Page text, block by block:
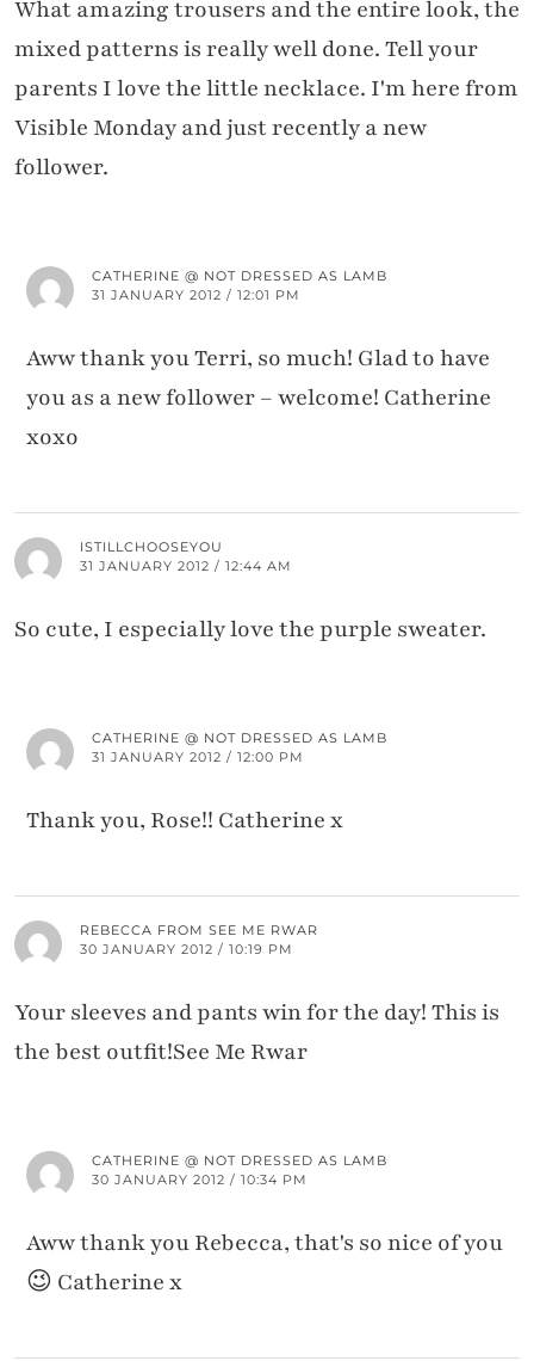
What amazing trousers and the entire look, the
mixed patterns is really well done. Tell your
parents I love the little necklace. I'm here from
Visible Monday and just recently a new
follower.
CATHERINE @ NOT DRESSED AS LAMB
31 JANUARY 2012 / 12:01 PM
Aww thank you Terri, so much! Glad to have
you as a new follower – welcome! Catherine
xoxo
ISTILLCHOOSEYOU
31 JANUARY 2012 / 12:44 AM
So cute, I especially love the purple sweater.
CATHERINE @ NOT DRESSED AS LAMB
31 JANUARY 2012 / 12:00 PM
Thank you, Rose!! Catherine x
REBECCA FROM SEE ME RWAR
30 JANUARY 2012 / 10:19 PM
Your sleeves and pants win for the day! This is
the best outfit!See Me Rwar
CATHERINE @ NOT DRESSED AS LAMB
30 JANUARY 2012 / 10:34 PM
Aww thank you Rebecca, that's so nice of you
😉 Catherine x